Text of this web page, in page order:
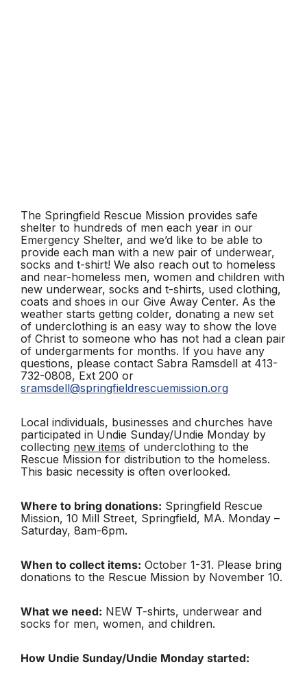
The Springfield Rescue Mission provides safe
shelter to hundreds of men each year in our
Emergency Shelter, and we’d like to be able to
provide each man with a new pair of underwear,
socks and t-shirt! We also reach out to homeless
and near-homeless men, women and children with
new underwear, socks and t-shirts, used clothing,
coats and shoes in our Give Away Center. As the
weather starts getting colder, donating a new set
of underclothing is an easy way to show the love
of Christ to someone who has not had a clean pair
of undergarments for months. If you have any
questions, please contact Sabra Ramsdell at 413-
732-0808, Ext 200 or
sramsdell@springfieldrescuemission.org
Local individuals, businesses and churches have
participated in Undie Sunday/Undie Monday by
collecting new items of underclothing to the
Rescue Mission for distribution to the homeless.
This basic necessity is often overlooked.
Where to bring donations: Springfield Rescue
Mission, 10 Mill Street, Springfield, MA. Monday –
Saturday, 8am-6pm.
When to collect items: October 1-31. Please bring
donations to the Rescue Mission by November 10.
What we need: NEW T-shirts, underwear and
socks for men, women, and children.
How Undie Sunday/Undie Monday started: